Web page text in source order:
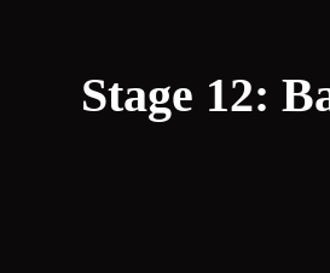
Stage 12: